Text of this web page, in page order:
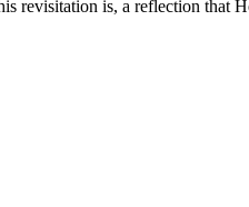
revisitation is, a reflection that